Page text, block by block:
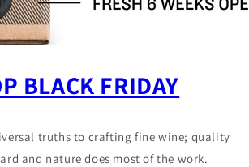
BLACK FRIDAY
truths to crafting fine wine; quality
and nature does most of the work.